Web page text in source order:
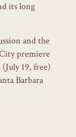
its long
and the
premiere
(July 19, free)
Barbara